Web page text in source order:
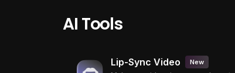
AI Tools
Lip-Sync Video New